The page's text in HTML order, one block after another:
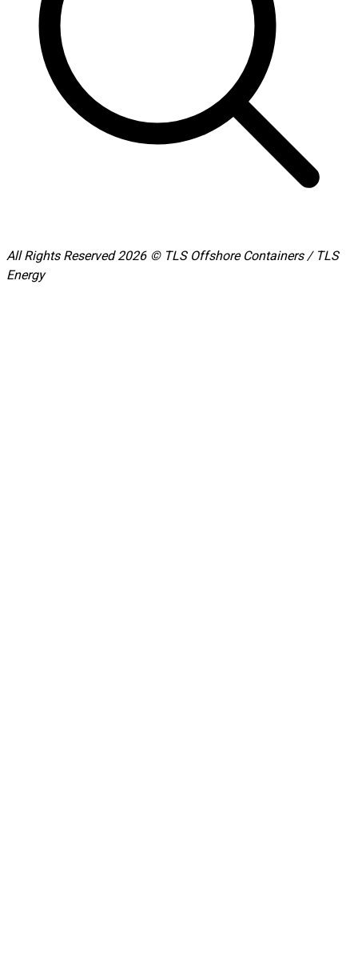
All Rights Reserved 2026 © TLS Offshore Containers / TLS
Energy